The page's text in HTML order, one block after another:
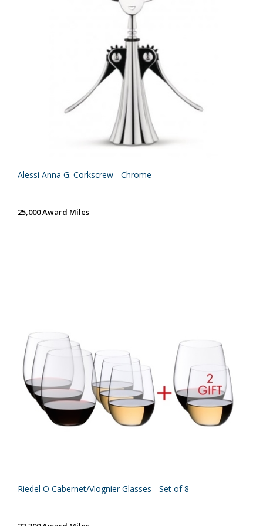
Alessi Anna G. Corkscrew - Chrome
25,000 Award Miles
Riedel O Cabernet/Viognier Glasses - Set of 8